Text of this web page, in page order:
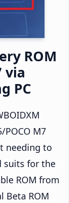
ROM
via
PC
M7
needing to
suits for the
ROM from
Beta ROM